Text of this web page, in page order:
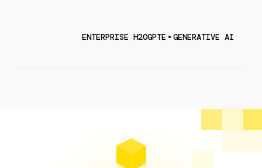
ENTERPRISE H2OGPTE • GENERATIVE AI